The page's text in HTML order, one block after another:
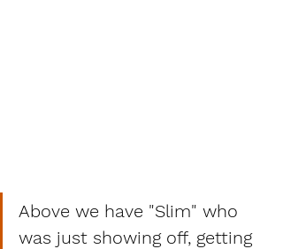
Above we have "Slim" who
was just showing off, getting